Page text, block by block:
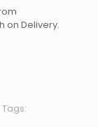
on Delivery.
Tags: